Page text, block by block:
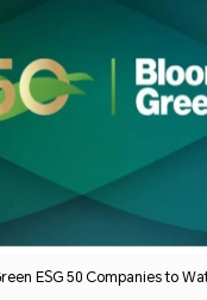
ESG 50 Companies to